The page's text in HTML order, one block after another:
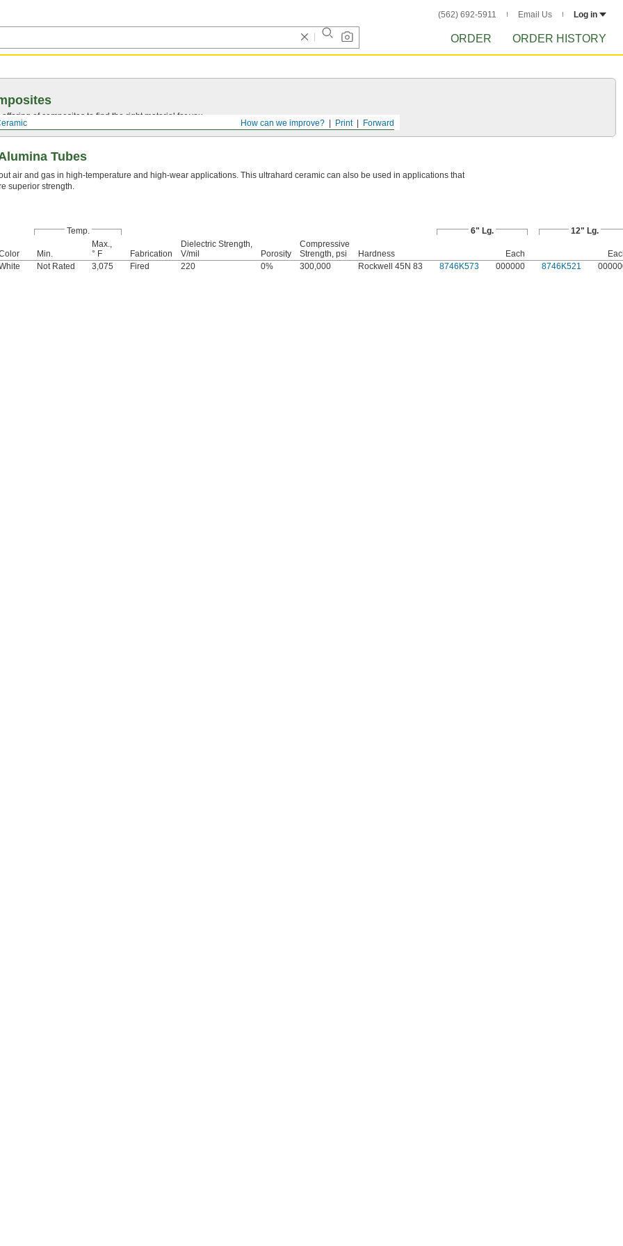
(562) 692-5911 Email Us Log in
ORDER ORDER HISTORY
Forward
Print
How can we improve?
of composites to find the right material for you.
Tubes
air and gas in high-temperature and high-wear applications. This ultrahard ceramic can also be used in applications that
superior strength.
Temp. 6" Lg. 12" Lg.
Min.
Max.,
° F
Fabrication
Dielectric Strength,
V/mil
Porosity
Compressive
Strength, psi
Hardness Each
Not Rated 3,075 Fired 220 0% 300,000 Rockwell 45N 83 8746K573 000000 8746K521